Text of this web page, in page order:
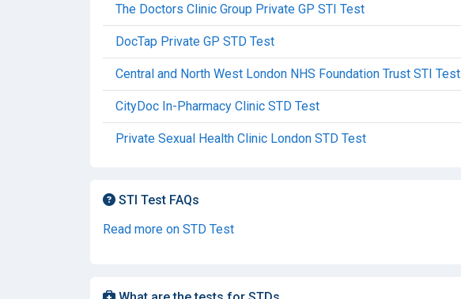
The Doctors Clinic Group Private GP STI Test
DocTap Private GP STD Test
Central and North West London NHS Foundation Trust STI Test
CityDoc In-Pharmacy Clinic STD Test
Private Sexual Health Clinic London STD Test
STI Test FAQs
Read more on STD Test